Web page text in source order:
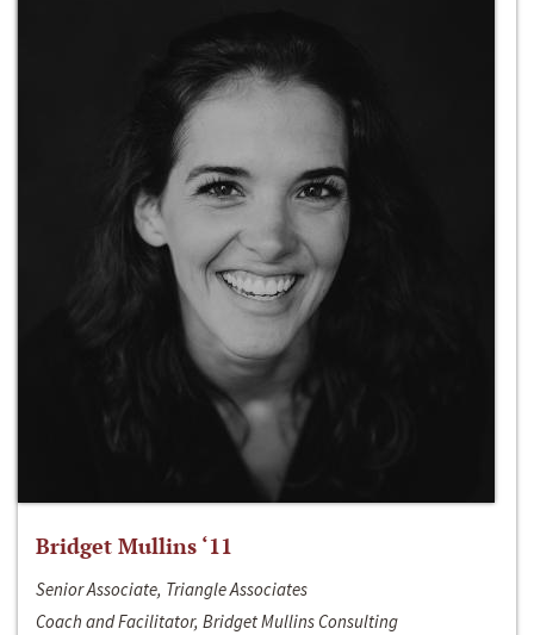
Bridget Mullins ‘11
Senior Associate, Triangle Associates
Coach and Facilitator, Bridget Mullins Consulting